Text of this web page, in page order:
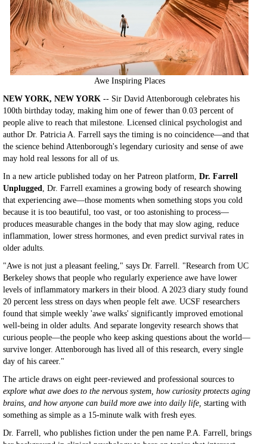
Awe Inspiring Places
NEW YORK, NEW YORK -- Sir David Attenborough celebrates his
100th birthday today, making him one of fewer than 0.03 percent of
people alive to reach that milestone. Licensed clinical psychologist and
author Dr. Patricia A. Farrell says the timing is no coincidence—and that
the science behind Attenborough's legendary curiosity and sense of awe
may hold real lessons for all of us.
In a new article published today on her Patreon platform, Dr. Farrell
Unplugged, Dr. Farrell examines a growing body of research showing
that experiencing awe—those moments when something stops you cold
because it is too beautiful, too vast, or too astonishing to process—
produces measurable changes in the body that may slow aging, reduce
inflammation, lower stress hormones, and even predict survival rates in
older adults.
"Awe is not just a pleasant feeling," says Dr. Farrell. "Research from UC
Berkeley shows that people who regularly experience awe have lower
levels of inflammatory markers in their blood. A 2023 diary study found
20 percent less stress on days when people felt awe. UCSF researchers
found that simple weekly 'awe walks' significantly improved emotional
well-being in older adults. And separate longevity research shows that
curious people—the people who keep asking questions about the world—
survive longer. Attenborough has lived all of this research, every single
day of his career."
The article draws on eight peer-reviewed and professional sources to
explore what awe does to the nervous system, how curiosity protects aging
brains, and how anyone can build more awe into daily life, starting with
something as simple as a 15-minute walk with fresh eyes.
Dr. Farrell, who publishes fiction under the pen name P.A. Farrell, brings